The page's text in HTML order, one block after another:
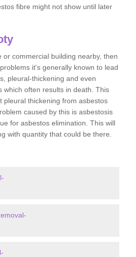
fibre might not show until later
commercial building nearby, then
it's generally known to lead
pleural-thickening and even
which often results in death. This
pleural thickening from asbestos
caused by this is asbestosis
for asbestos elimination. This will
with quantity that could be there.